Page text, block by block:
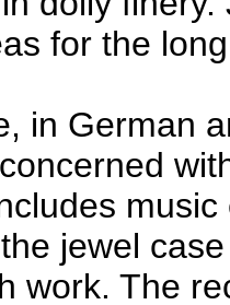
for the
in German
jewel
work. The